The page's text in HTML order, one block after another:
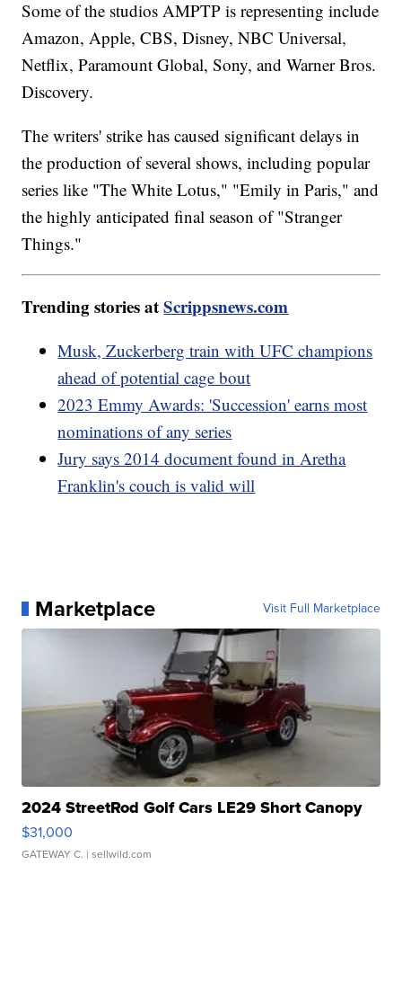
Some of the studios AMPTP is representing include
Amazon, Apple, CBS, Disney, NBC Universal,
Netflix, Paramount Global, Sony, and Warner Bros.
Discovery.
The writers' strike has caused significant delays in
the production of several shows, including popular
series like "The White Lotus," "Emily in Paris," and
the highly anticipated final season of "Stranger
Things."
Trending stories atScrippsnews.com
Musk, Zuckerberg train with UFC champions
ahead of potential cage bout
2023 Emmy Awards: 'Succession' earns most
nominations of any series
Jury says 2014 document found in Aretha
Franklin's couch is valid will
Marketplace Visit Full Marketplace
2024 StreetRod Golf Cars LE29 Short Canopy
$31,000
GATEWAY C. | sellwild.com